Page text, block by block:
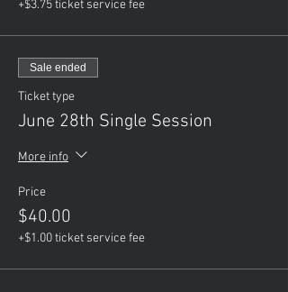
+$3.75 ticket service fee
Sale ended
Ticket type
June 28th Single Session
More info
Price
$40.00
+$1.00 ticket service fee